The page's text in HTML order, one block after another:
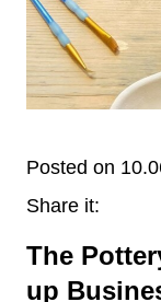
Posted on
Share it:
The
up